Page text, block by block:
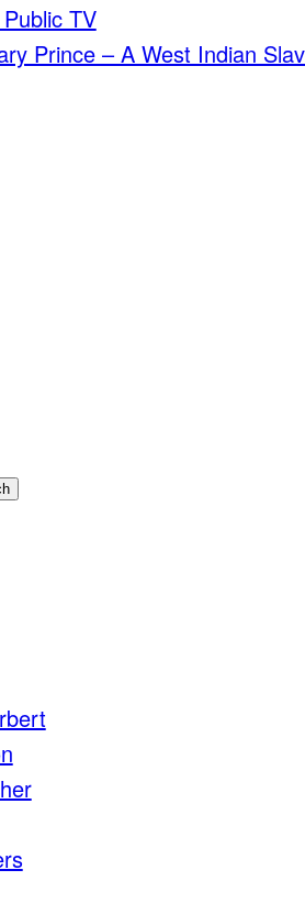
TV
Prince – A West Indian